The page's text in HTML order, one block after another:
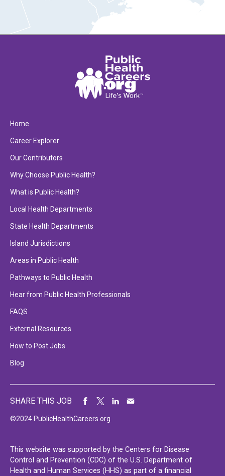
Home
Career Explorer
Our Contributors
Why Choose Public Health?
What is Public Health?
Local Health Departments
State Health Departments
Island Jurisdictions
Areas in Public Health
Pathways to Public Health
Hear from Public Health Professionals
FAQS
External Resources
How to Post Jobs
Blog
©2024 PublicHealthCareers.org
SHARE THIS JOB
This website was supported by the Centers for Disease
Control and Prevention (CDC) of the U.S. Department of
Health and Human Services (HHS) as part of a financial